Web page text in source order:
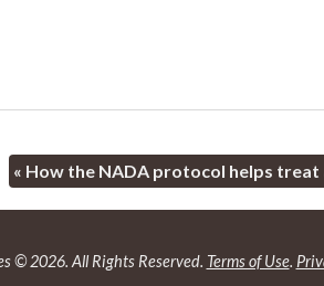
« How the NADA protocol helps
© 2026. All Rights Reserved. Terms of Use.